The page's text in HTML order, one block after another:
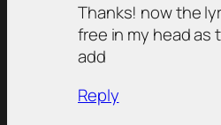
Thanks! now the
free in my head as
add
Reply